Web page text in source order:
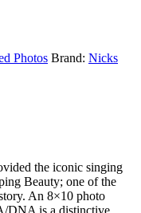
Photos Brand: Nicks
the iconic singing
Beauty; one of the
An 8×10 photo